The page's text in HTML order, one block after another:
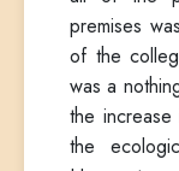
premises
of the
was a
the
the